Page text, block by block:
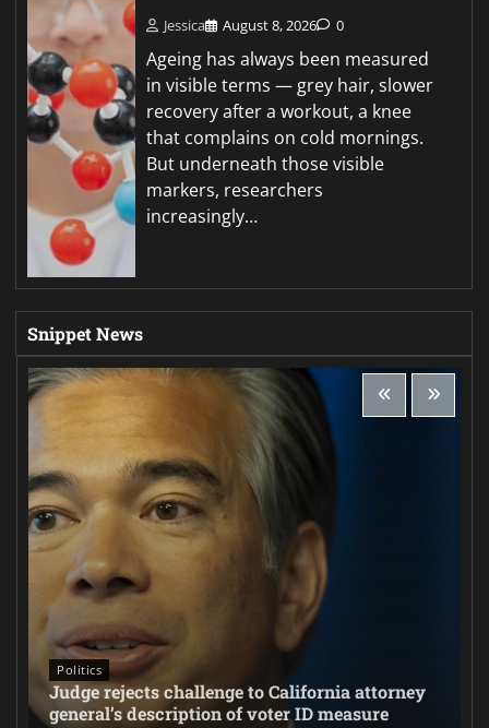
Jessica August 8, 2026 0
Ageing has always been measured
in visible terms — grey hair, slower
recovery after a workout, a knee
that complains on cold mornings.
But underneath those visible
markers, researchers
increasingly…
Snippet News
Politics
Judge rejects challenge to California attorney
general’s description of voter ID measure